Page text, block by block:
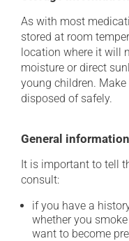
As with most
stored at room
location where it will
moisture or direct
young children.
disposed of safely.
General information
It is important to tell
consult:
if you have a
whether you
want to become